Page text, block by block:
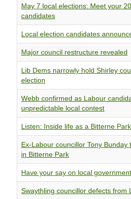
May 7 local elections: Meet your
candidates
Local election candidates
Major council restructure revealed
Lib Dems narrowly hold Shirley
election
Webb confirmed as Labour
unpredictable local contest
Listen: Inside life as a Bitterne
Ex-Labour councillor Tony
in Bitterne Park
Have your say on local
Swaythling councillor defects from